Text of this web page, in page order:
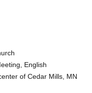
English
of Cedar Mills, MN